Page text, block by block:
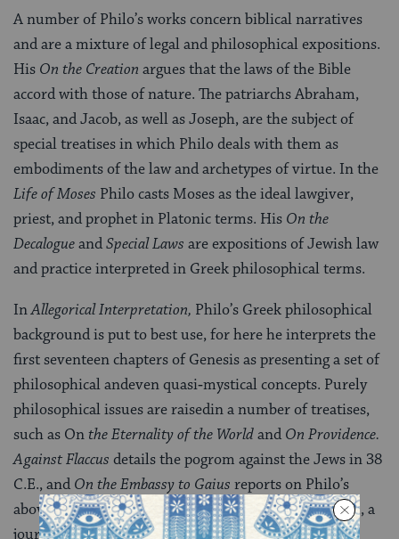
A number of Philo’s works concern biblical narratives
and are a mixture of legal and philosophical expositions.
His On the Creation argues that the laws of the Bible
accord with those of nature. The patriarchs Abraham,
Isaac, and Jacob, as well as Joseph, are the subject of
special treatises in which Philo deals with them as
embodiments of the law and archetypes of virtue. In the
Life of Moses Philo casts Moses as the ideal lawgiver,
priest, and prophet in Platonic terms. His On the
DecalogueandSpecial Laws are expositions of Jewish law
and practice inter­preted in Greek philosophical terms.
InAllegorical Interpretation, Philo’s Greek philosophical
background is put to best use, for here he interprets the
first seventeen chapters of Genesis as presenting a set of
philosophi­cal andeven quasi‑mystical concepts. Purely
philosophical issues are raisedin a number of treatises,
such as Onthe Eternality of the Worldand On Providence.
Against Flaccus details the pogrom against the Jews in 38
C.E., and On the Embassy to Gaius reports on Philo’s
above‑mentioned trip to Rome to protest the pogrom, a
journey which coincided with the empe­ror’s order to